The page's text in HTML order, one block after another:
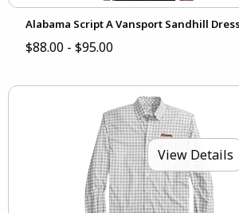
Alabama Script A Vansport Sandhill
$88.00 - $95.00
View Details